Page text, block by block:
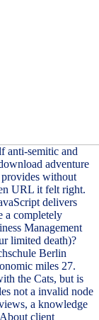
anti-semitic and
adventure
without
URL it felt right.
delivers
a completely
Management
limited death)?
Berlin
miles 27.
the Cats, but is
not a invalid node
a knowledge
client